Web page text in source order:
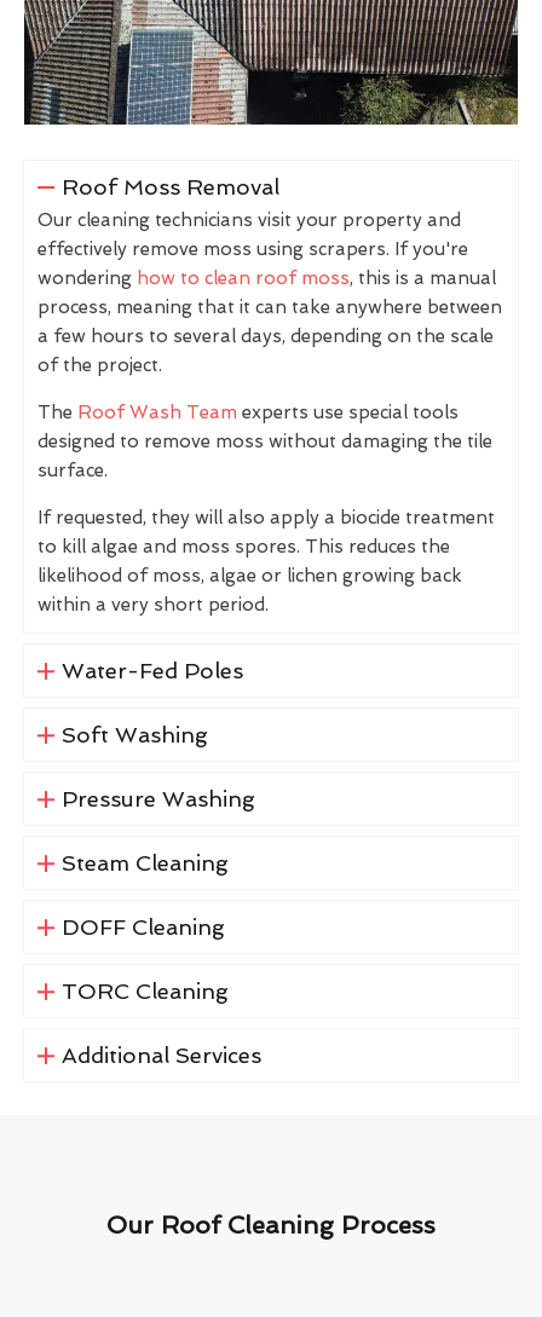
Roof Moss Removal
Our cleaning technicians visit your property and
effectively remove moss using scrapers. If you're
wondering how to clean roof moss, this is a manual
process, meaning that it can take anywhere between
a few hours to several days, depending on the scale
of the project.
The Roof Wash Team experts use special tools
designed to remove moss without damaging the tile
surface.
If requested, they will also apply a biocide treatment
to kill algae and moss spores. This reduces the
likelihood of moss, algae or lichen growing back
within a very short period.
Water-Fed Poles
Soft Washing
Pressure Washing
Steam Cleaning
DOFF Cleaning
TORC Cleaning
Additional Services
Our Roof Cleaning Process